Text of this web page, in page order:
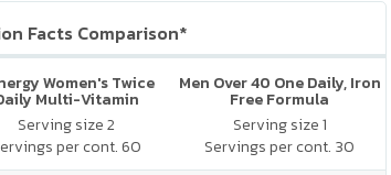
Facts Comparison*
Women's Twice
Multi-Vitamin
Serving size 2
per cont. 60
Men Over 40 One Daily, Iron
Free Formula
Serving size 1
Servings per cont. 30